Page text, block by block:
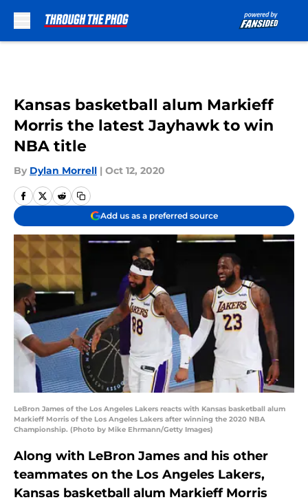
Kansas basketball alum Markieff
Morris the latest Jayhawk to win
NBA title
By Dylan Morrell | Oct 12, 2020
Add us as a preferred source
LeBron James of the Los Angeles Lakers reacts with Kansas basketball alum
Markieff Morris of the Los Angeles Lakers after winning the 2020 NBA
Championship. (Photo by Mike Ehrmann/Getty Images)
Along with LeBron James and his other
teammates on the Los Angeles Lakers,
Kansas basketball alum Markieff Morris